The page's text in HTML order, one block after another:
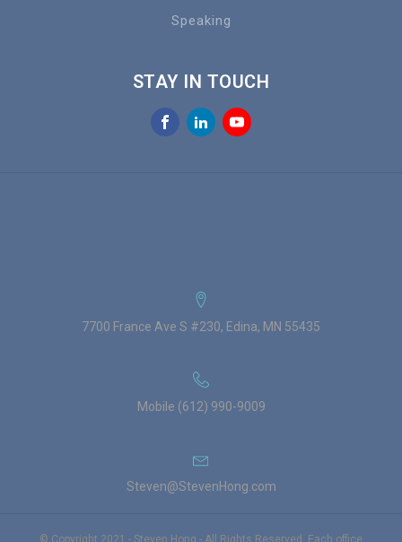
Speaking
STAY IN TOUCH
7700 France Ave S #230, Edina, MN 55435
Mobile (612) 990-9009
Steven@StevenHong.com
© Copyright 2021 - Steven Hong - All Rights Reserved. Each office